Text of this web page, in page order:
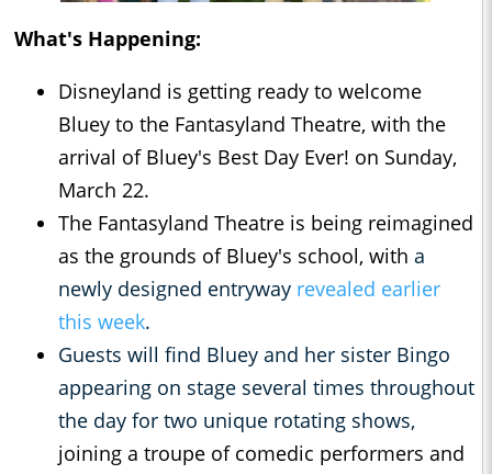
What's Happening:
Disneyland is getting ready to welcome
Bluey to the Fantasyland Theatre, with the
arrival of Bluey's Best Day Ever! on Sunday,
March 22.
The Fantasyland Theatre is being reimagined
as the grounds of Bluey's school, with a
newly designed entryway revealed earlier
this week.
Guests will find Bluey and her sister Bingo
appearing on stage several times throughout
the day for two unique rotating shows,
joining a troupe of comedic performers and